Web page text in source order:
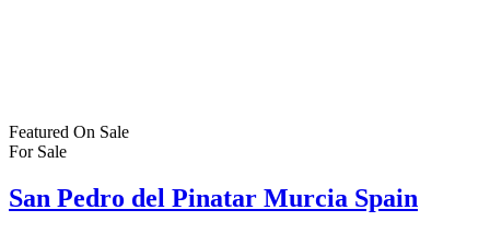
Featured On Sale
For Sale
San Pedro del Pinatar Murcia Spain